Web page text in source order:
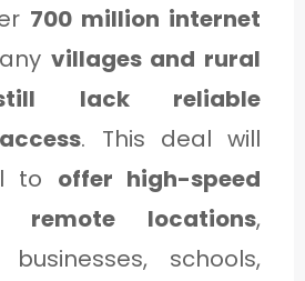
700 million internet
villages and rural
lack reliable
. This deal will
to offer high-speed
remote locations,
businesses, schools,